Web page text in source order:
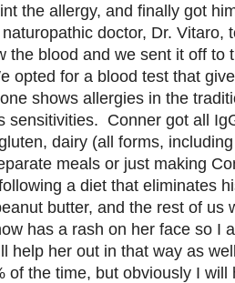
the allergy, and finally got
doctor, Dr.
the blood and we sent it off to
opted for a blood test that
shows allergies in the
sensitivities. Conner got all
dairy (all forms,
meals or just making
a diet that eliminates
butter, and the rest of
has a rash on her face so I
help her out in that way as
of the time, but obviously I